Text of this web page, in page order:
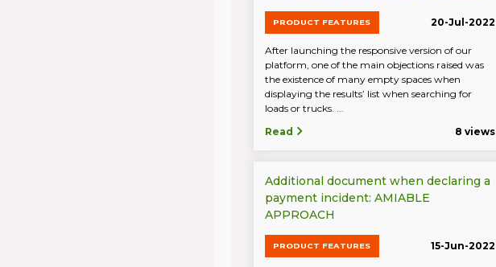
PRODUCT FEATURES 20-Jul-2022
After launching the responsive version of our
platform, one of the main objections raised was
the existence of many empty spaces when
displaying the results’ list when searching for
loads or trucks. ...
Read
8 views
Additional document when declaring a
payment incident: AMIABLE
APPROACH
PRODUCT FEATURES 15-Jun-2022